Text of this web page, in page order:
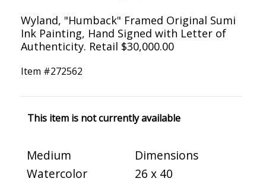
Wyland, "Humback" Framed Original Sumi
Ink Painting, Hand Signed with Letter of
Authenticity. Retail $30,000.00
Item #272562
This item is not currently available
Medium
Watercolor
Dimensions
26 x 40